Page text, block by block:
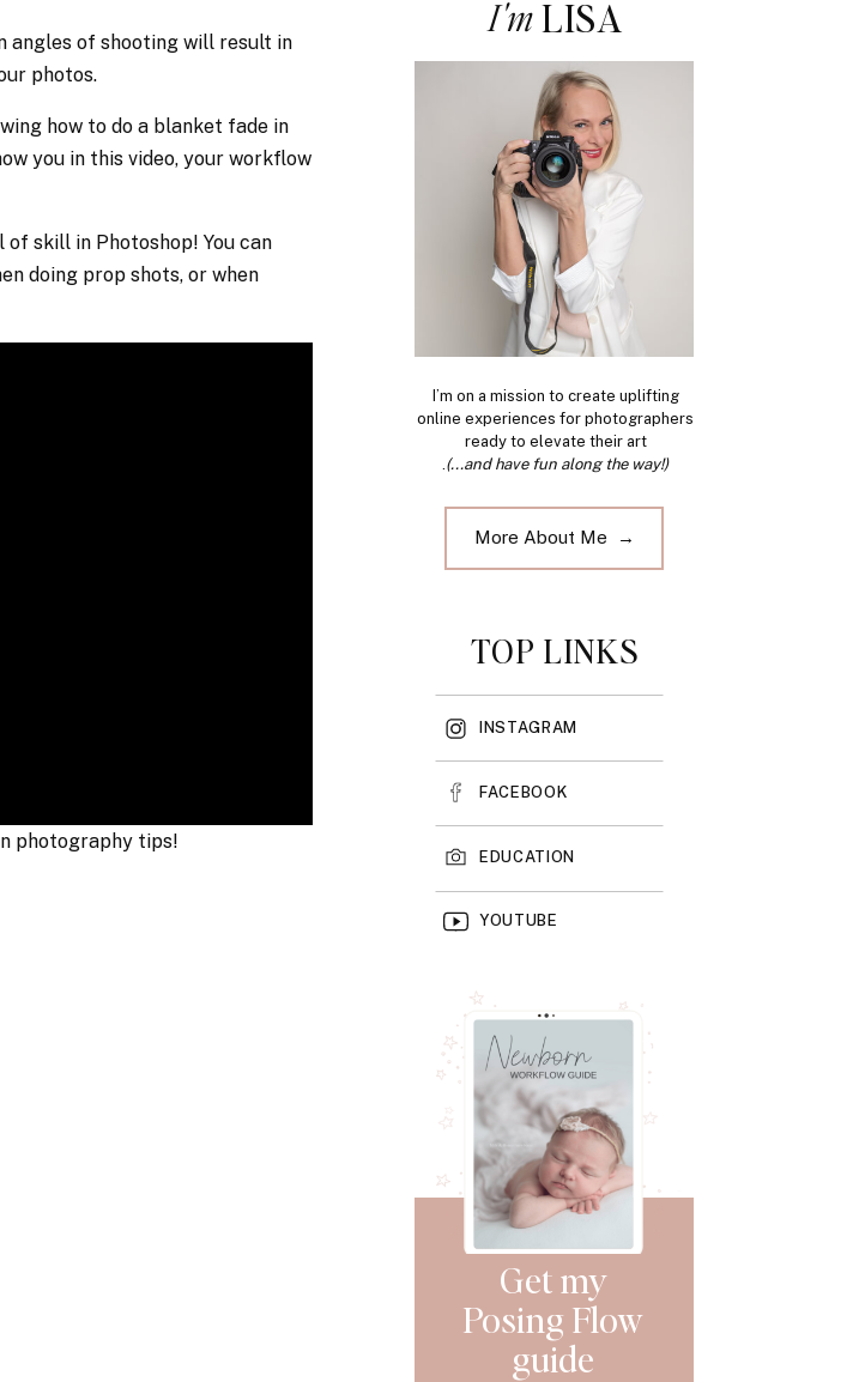
I'mLISA
I’m on a mission to create uplifting
online experiences for photographers
ready to elevate their art
.(...and have fun along the way!)
More About Me →
TOP LINKS
INSTAGRAM
FACEBOOK
EDUCATION
YOUTUBE
Get my
Posing Flow
guide
angles of shooting will result in
photos.
how to do a blanket fade in
you in this video, your workflow
skill in Photoshop! You can
doing prop shots, or when
photography tips!